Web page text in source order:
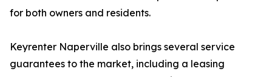
for both owners and residents.
Keyrenter Naperville also brings several service
guarantees to the market, including a leasing